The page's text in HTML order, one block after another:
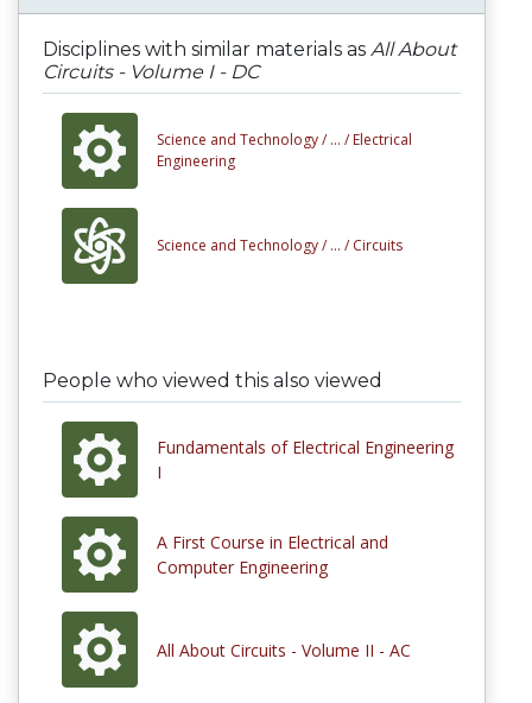
Disciplines with similar materials as All About
Circuits - Volume I - DC
Science and Technology / ... / Electrical
Engineering
Science and Technology / ... / Circuits
People who viewed this also viewed
Fundamentals of Electrical Engineering
I
A First Course in Electrical and
Computer Engineering
All About Circuits - Volume II - AC